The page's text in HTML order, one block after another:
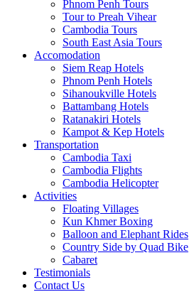
Phnom Penh Tours
Tour to Preah Vihear
Cambodia Tours
South East Asia Tours
Accomodation
Siem Reap Hotels
Phnom Penh Hotels
Sihanoukville Hotels
Battambang Hotels
Ratanakiri Hotels
Kampot & Kep Hotels
Transportation
Cambodia Taxi
Cambodia Flights
Cambodia Helicopter
Activities
Floating Villages
Kun Khmer Boxing
Balloon and Elephant Rides
Country Side by Quad Bike
Cabaret
Testimonials
Contact Us